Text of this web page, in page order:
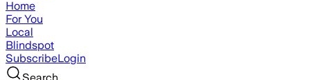
Home
For You
Local
Blindspot
SubscribeLogin